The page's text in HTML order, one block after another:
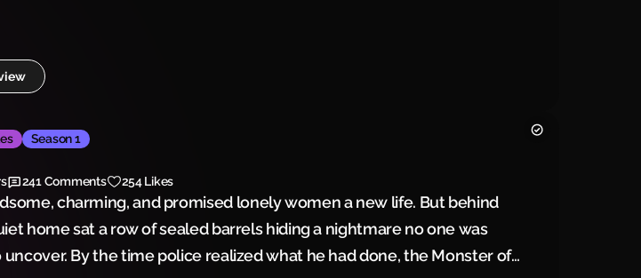
Season 1
241Comments 254 Likes
charming, and promised lonely women a new life. But behind
home sat a row of sealed barrels hiding a nightmare no one was
By the time police realized what he had done, the Monster of